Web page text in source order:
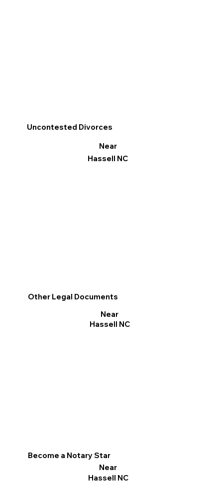
Other Legal Documents
Near
Hassell NC
Become a Notary Star
Near
Hassell NC
Uncontested Divorces
Near
Hassell NC